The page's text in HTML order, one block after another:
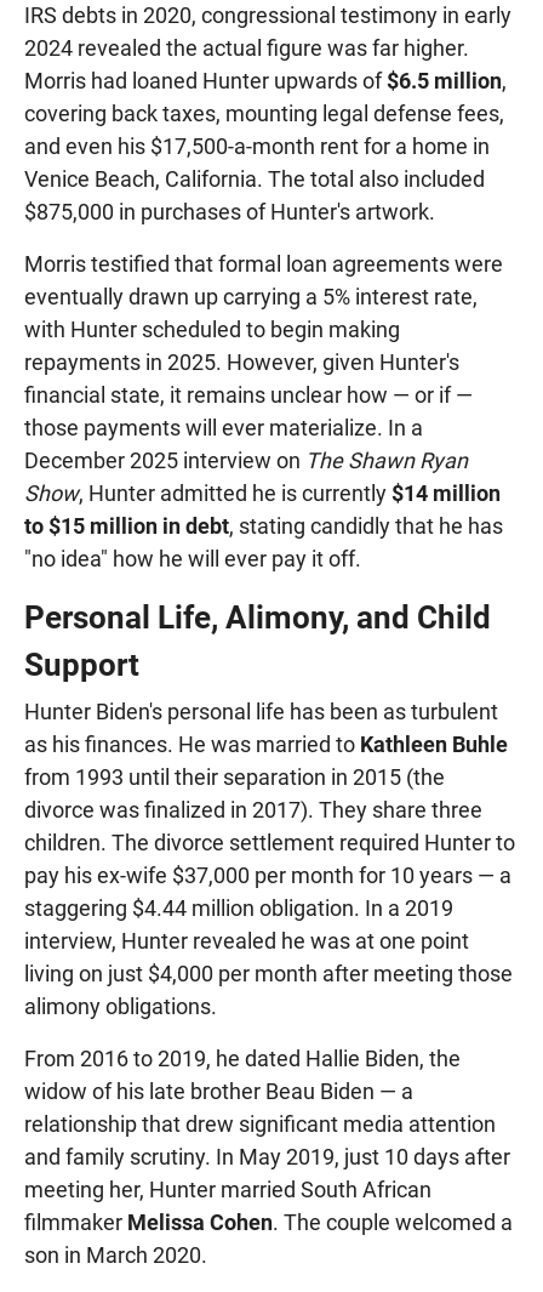
IRS debts in 2020, congressional testimony in early
2024 revealed the actual figure was far higher.
Morris had loaned Hunter upwards of$6.5 million,
covering back taxes, mounting legal defense fees,
and even his $17,500-a-month rent for a home in
Venice Beach, California. The total also included
$875,000 in purchases of Hunter's artwork.
Morris testified that formal loan agreements were
eventually drawn up carrying a 5% interest rate,
with Hunter scheduled to begin making
repayments in 2025. However, given Hunter's
financial state, it remains unclear how — or if —
those payments will ever materialize. In a
December 2025 interview on The Shawn Ryan
Show, Hunter admitted he is currently $14 million
to $15 million in debt, stating candidly that he has
"no idea" how he will ever pay it off.
Personal Life, Alimony, and Child
Support
Hunter Biden's personal life has been as turbulent
as his finances. He was married to Kathleen Buhle
from 1993 until their separation in 2015 (the
divorce was finalized in 2017). They share three
children. The divorce settlement required Hunter to
pay his ex-wife $37,000 per month for 10 years — a
staggering $4.44 million obligation. In a 2019
interview, Hunter revealed he was at one point
living on just $4,000 per month after meeting those
alimony obligations.
From 2016 to 2019, he dated Hallie Biden, the
widow of his late brother Beau Biden — a
relationship that drew significant media attention
and family scrutiny. In May 2019, just 10 days after
meeting her, Hunter married South African
filmmaker Melissa Cohen. The couple welcomed a
son in March 2020.